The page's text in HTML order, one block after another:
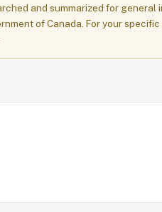
and summarized for general
of Canada. For your